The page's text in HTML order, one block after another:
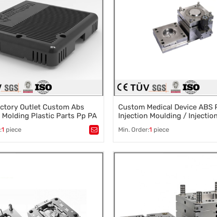
Outlet Custom Abs
Plastic Parts Pp PA
1 piece
mold,Mould parts,
machining,
Custom Medical Device ABS
Injection Moulding / Injection
Service
Min. Order:1 piece
Tags：Fishing gear die
Dalian Mould Processing Plant,